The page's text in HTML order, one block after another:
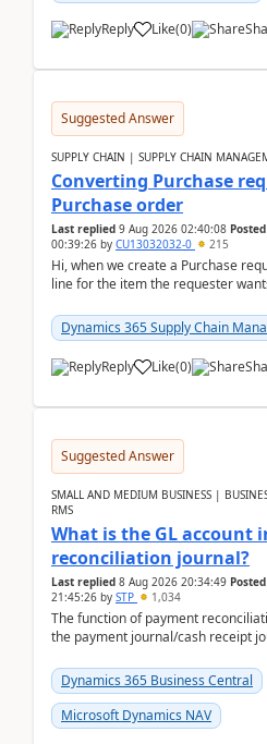
Reply Like(0)
Suggested Answer
SUPPLY CHAIN | SUPPLY CHAIN
Converting Purchase
Purchase order
Last replied 9 Aug 2026 02:40:08
00:39:26 by CU13032032-0 215
Hi, when we create a Purchase
line for the item the requester
Dynamics 365 Supply Chain
Reply Like(0)
Suggested Answer
SMALL AND MEDIUM BUSINESS |
RMS
What is the GL account
reconciliation journal?
Last replied 8 Aug 2026 20:34:49
21:45:26 by STP 1,034
The function of payment
the payment journal/cash receipt
Dynamics 365 Business Central
Microsoft Dynamics NAV